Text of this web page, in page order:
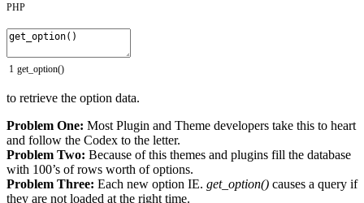
PHP
1 get_option()
to retrieve the option data.
Problem One: Most Plugin and Theme developers take this to heart
and follow the Codex to the letter.
Problem Two: Because of this themes and plugins fill the database
with 100’s of rows worth of options.
Problem Three: Each new option IE. get_option() causes a query if
they are not loaded at the right time.